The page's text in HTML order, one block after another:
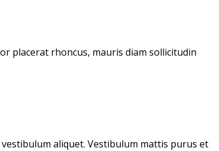
placerat rhoncus, mauris diam sollicitudin
aliquet. Vestibulum mattis purus et